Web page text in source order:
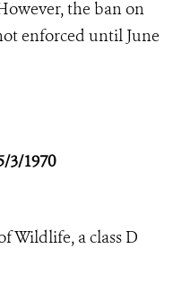
the ban on
enforced until June
3/1970
Wildlife, a class D